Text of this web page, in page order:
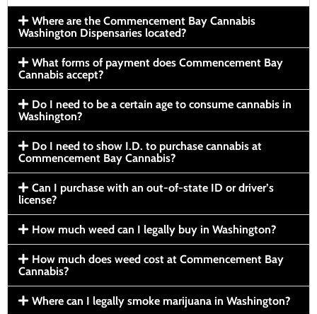
Where are the Commencement Bay Cannabis
Washington Dispensaries located?
What forms of payment does Commencement Bay
Cannabis accept?
Do I need to be a certain age to consume cannabis in
Washington?
Do I need to show I.D. to purchase cannabis at
Commencement Bay Cannabis?
Can I purchase with an out-of-state ID or driver’s
license?
How much weed can I legally buy in Washington?
How much does weed cost at Commencement Bay
Cannabis?
Where can I legally smoke marijuana in Washington?